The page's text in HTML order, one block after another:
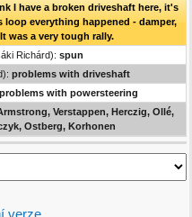
I have a broken driveshaft here, it's
everything happened - damper,
was a very tough rally.
Richárd): spun
problems with driveshaft
problems with powersteering
Verstappen, Herczig, Ollé,
Ostberg, Korhonen
verze